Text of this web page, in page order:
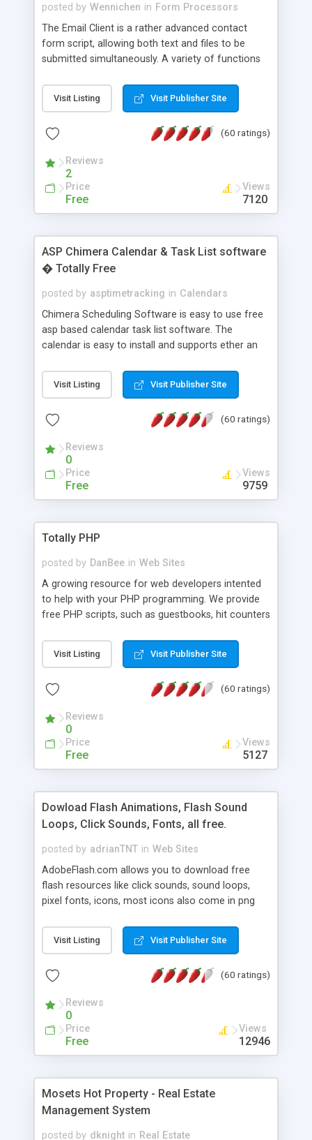
posted by Wennichen in Form Processors
The Email Client is a rather advanced contact
form script, allowing both text and files to be
submitted simultaneously. A variety of functions
and loading malicious programs.
Visit Listing Visit Publisher Site
(60 ratings)
Reviews
2
Price
Free
Views
7120
ASP Chimera Calendar & Task List software
� Totally Free
posted by asptimetracking in Calendars
Chimera Scheduling Software is easy to use free
asp based calendar task list software. The
calendar is easy to install and supports ether an
for backend data storage. If you are looking for
software to allow yourself or your staff to
based application Chimera is the right FREE
advance features like time reporting. Download
and demo our software on our home page for
Visit Listing Visit Publisher Site
(60 ratings)
Reviews
0
Price
Free
Views
9759
Totally PHP
posted by DanBee in Web Sites
A growing resource for web developers intented
to help with your PHP programming. We provide
free PHP scripts, such as guestbooks, hit counters
Visit Listing Visit Publisher Site
(60 ratings)
Reviews
0
Price
Free
Views
5127
Dowload Flash Animations, Flash Sound
Loops, Click Sounds, Fonts, all free.
posted by adrianTNT in Web Sites
AdobeFlash.com allows you to download free
flash resources like click sounds, sound loops,
pixel fonts, icons, most icons also come in png
with flash. You can also subscribe and stay
updated with new content. If you are an author
resources on site.
Visit Listing Visit Publisher Site
(60 ratings)
Reviews
0
Price
Free
Views
12946
Mosets Hot Property - Real Estate
Management System
posted by dknight in Real Estate